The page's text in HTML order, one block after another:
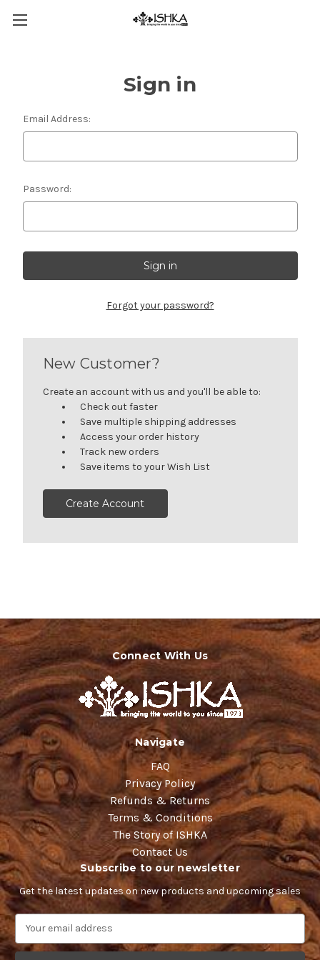
Sign in
Email Address:
Password:
Forgot your password?
New Customer?
Create an account with us and you'll be able to:
Check out faster
Save multiple shipping addresses
Access your order history
Track new orders
Save items to your Wish List
Create Account
Connect With Us
Navigate
FAQ
Privacy Policy
Refunds & Returns
Terms & Conditions
The Story of ISHKA
Contact Us
Subscribe to our newsletter
Get the latest updates on new products and upcoming sales
a